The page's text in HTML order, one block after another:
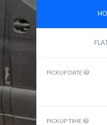
PICKUP DATE
PICKUP TIME